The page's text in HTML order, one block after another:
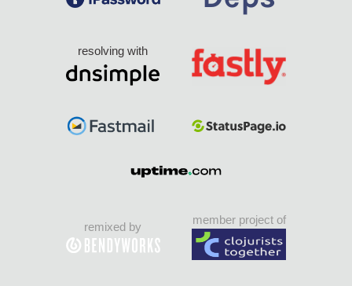
resolving with
remixed by
member project of